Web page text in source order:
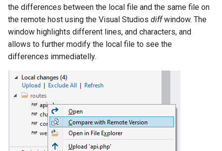
the differences between the local file and the same file on
the remote host using the Visual Studios diffwindow. The
window highlights different lines, and characters, and
allows to further modify the local file to see the
differences immediatelly.